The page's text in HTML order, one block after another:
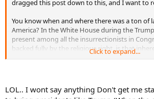
dragged this post down to this, and I want to
You know when and where there was a ton of
America? In the White House during the
present among all the insurrectionists in
backed fully by the religious right. is that
that a danger in today's America? Yes, to
to follow a religion at all. If following a
religion...enables someone to act more
Click to expand...
LOL.. I wont say anything Don't get me